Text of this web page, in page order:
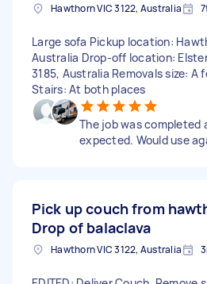
Hawthorn VIC 3122, Australia
Large sofa Pickup location:
Australia Drop-off location:
3185, Australia Removals size: A
Stairs: At both places
The job was completed
expected. Would use
Pick up couch from
Drop of balaclava
Hawthorn VIC 3122, Australia